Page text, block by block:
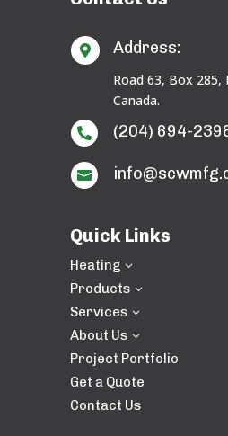
 Address:
Road 63, Box 285,
Canada.
 (204) 694-

Quick Links
Heating 3
Products 3
Services 3
About Us 3
Project Portfolio
Get a Quote
Contact Us